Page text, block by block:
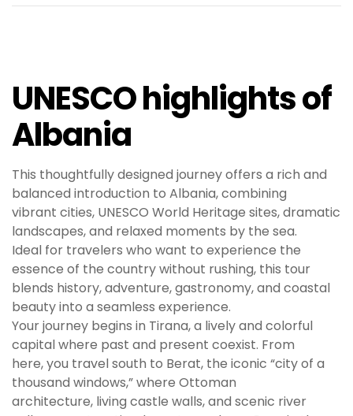
UNESCO highlights of
Albania
This thoughtfully designed journey offers a rich and
balanced introduction to Albania, combining
vibrant cities, UNESCO World Heritage sites, dramatic
landscapes, and relaxed moments by the sea.
Ideal for travelers who want to experience the
essence of the country without rushing, this tour
blends history, adventure, gastronomy, and coastal
beauty into a seamless experience.
Your journey begins in Tirana, a lively and colorful
capital where past and present coexist. From
here, you travel south to Berat, the iconic “city of a
thousand windows,” where Ottoman
architecture, living castle walls, and scenic river